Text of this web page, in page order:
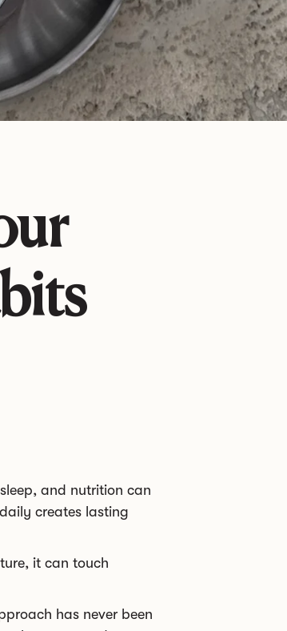
and nutrition can
creates lasting
it can touch
has never been